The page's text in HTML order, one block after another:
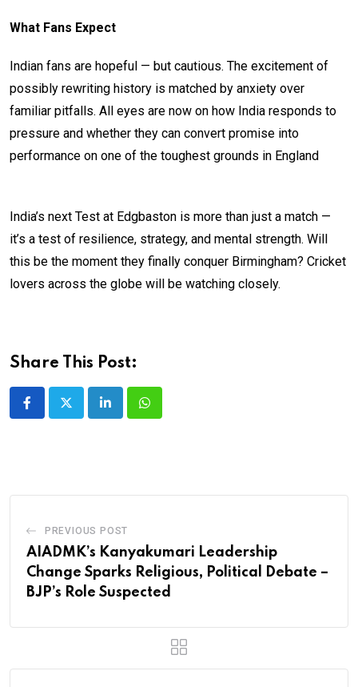
What Fans Expect
Indian fans are hopeful — but cautious. The excitement of
possibly rewriting history is matched by anxiety over
familiar pitfalls. All eyes are now on how India responds to
pressure and whether they can convert promise into
performance on one of the toughest grounds in England
India’s next Test at Edgbaston is more than just a match —
it’s a test of resilience, strategy, and mental strength. Will
this be the moment they finally conquer Birmingham? Cricket
lovers across the globe will be watching closely.
Share This Post:
LinkedInWhatsapp
PREVIOUS POST
AIADMK’s Kanyakumari Leadership
Change Sparks Religious, Political Debate –
BJP’s Role Suspected